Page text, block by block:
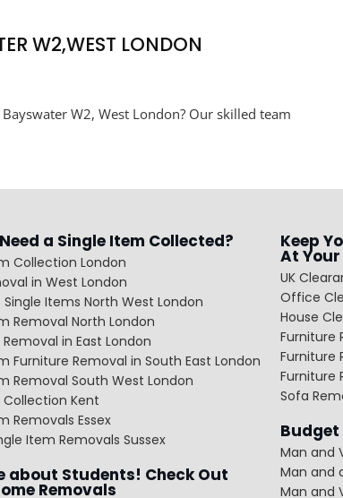
W2,WEST LONDON
W2, West London? Our skilled team
a Single Item Collected?
Collection London
in West London
Single Items North West London
Removal North London
in East London
Furniture Removal in South East London
Removal South West London
Kent
Removals Essex
Item Removals Sussex
about Students! Check Out
Removals
Keep
At
UK
Office
House
Furniture
Furniture
Furniture
Sofa
Budget
Man and
Man and
Man and